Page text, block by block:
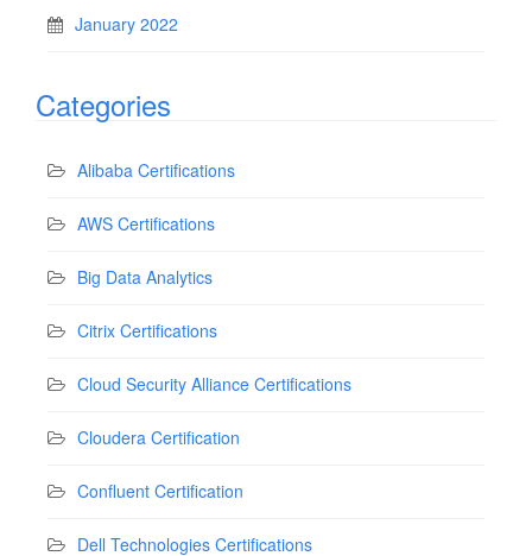
January 2022
Categories
Alibaba Certifications
AWS Certifications
Big Data Analytics
Citrix Certifications
Cloud Security Alliance Certifications
Cloudera Certification
Confluent Certification
Dell Technologies Certifications